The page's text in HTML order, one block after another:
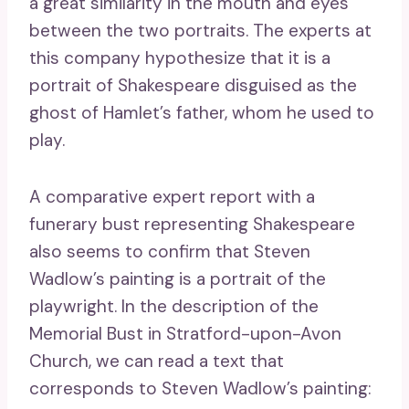
between the two portraits. The experts at
this company hypothesize that it is a
portrait of Shakespeare disguised as the
ghost of Hamlet’s father, whom he used to
play.
A comparative expert report with a
funerary bust representing Shakespeare
also seems to confirm that Steven
Wadlow’s painting is a portrait of the
playwright. In the description of the
Memorial Bust in Stratford-upon-Avon
Church, we can read a text that
corresponds to Steven Wadlow’s painting: